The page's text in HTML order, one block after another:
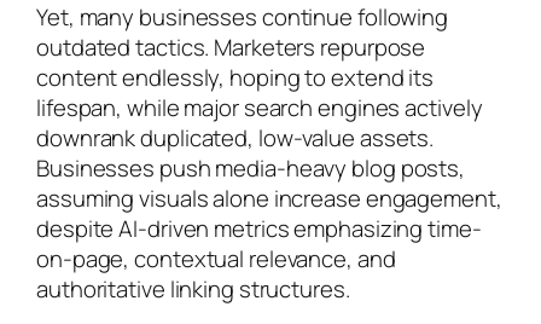
Yet, many businesses continue following
outdated tactics. Marketers repurpose
content endlessly, hoping to extend its
lifespan, while major search engines actively
downrank duplicated, low-value assets.
Businesses push media-heavy blog posts,
assuming visuals alone increase engagement,
despite AI-driven metrics emphasizing time-
on-page, contextual relevance, and
authoritative linking structures.